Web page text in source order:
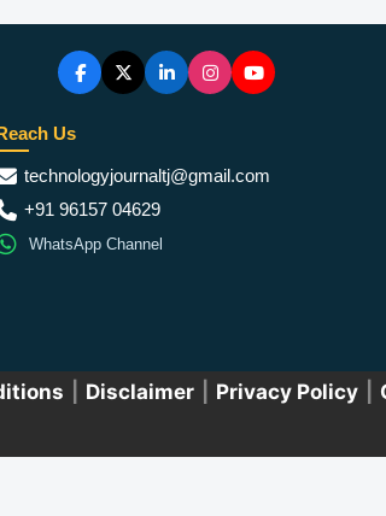
Us
technologyjournaltj@gmail.com
+91 96157 04629
WhatsApp Channel
Disclaimer Privacy Policy